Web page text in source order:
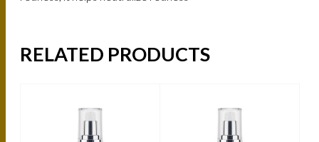
RELATED PRODUCTS